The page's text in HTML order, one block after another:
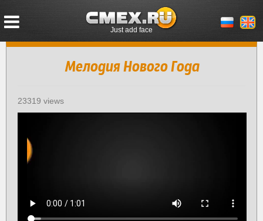
Just add face
Мелодия Нового Года
23319 views